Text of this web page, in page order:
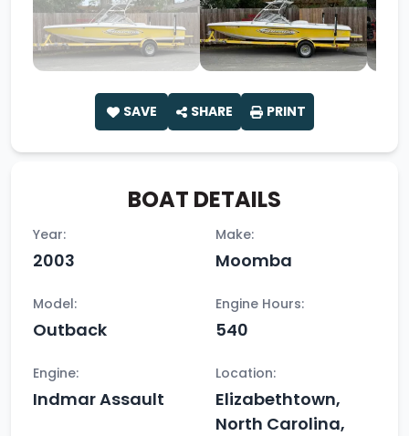
SAVE SHARE PRINT
BOAT DETAILS
Year:
2003
Make:
Moomba
Model:
Outback
Engine Hours:
540
Engine:
Indmar Assault
Location:
Elizabethtown,
North Carolina,